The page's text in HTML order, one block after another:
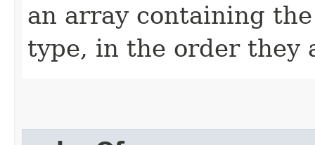
an array containing
type, in the order they